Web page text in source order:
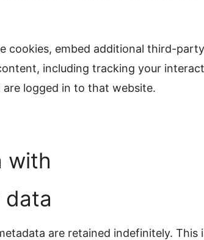
cookies, embed additional third-
including tracking your
logged in to that website.
with
data
are retained indefinitely. This